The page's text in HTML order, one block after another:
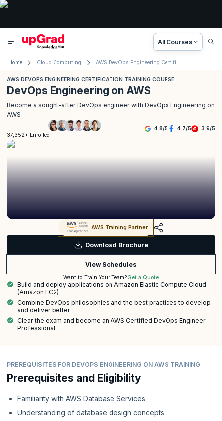
All Courses
Home Cloud Computing AWS DevOps Engineering Certification Training Course
AWS DEVOPS ENGINEERING CERTIFICATION TRAINING COURSE
DevOps Engineering on AWS
Become a sought-after DevOps engineer with DevOps Engineering on
AWS
37,352+ Enrolled
4.8/5 4.7/5 3.9/5
AWS Training Partner
Download Brochure
View Schedules
Want to Train Your Team?Get a Quote
Build and deploy applications on Amazon Elastic Compute Cloud
(Amazon EC2)
Combine DevOps philosophies and the best practices to develop
and deliver better
Clear the exam and become an AWS Certified DevOps Engineer
Professional
PREREQUISITES FOR DEVOPS ENGINEERING ON AWS TRAINING
Prerequisites and Eligibility
Familiarity with AWS Database Services
Understanding of database design concepts